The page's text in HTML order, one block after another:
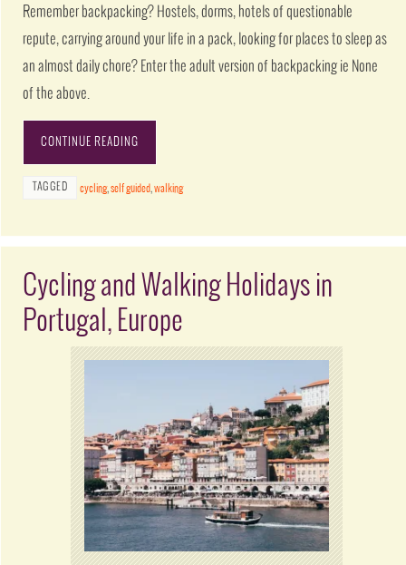
Remember backpacking? Hostels, dorms, hotels of questionable
repute, carrying around your life in a pack, looking for places to sleep as
an almost daily chore? Enter the adult version of backpacking ie None
of the above.
CONTINUE READING
TAGGED cycling,self guided,walking
Cycling and Walking Holidays in
Portugal, Europe